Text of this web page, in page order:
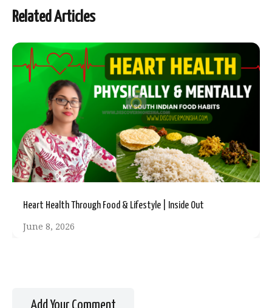
Related Articles
Heart Health Through Food & Lifestyle | Inside Out
June 8, 2026
Add Your Comment